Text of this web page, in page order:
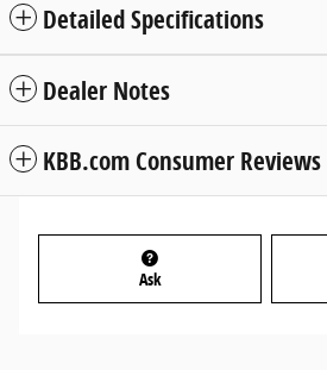
Detailed Specifications
Dealer Notes
KBB.com Consumer Reviews
Ask